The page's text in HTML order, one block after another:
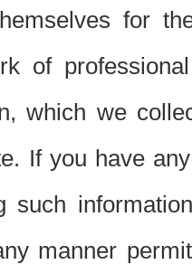
for
of
which we
If you have
such
manner